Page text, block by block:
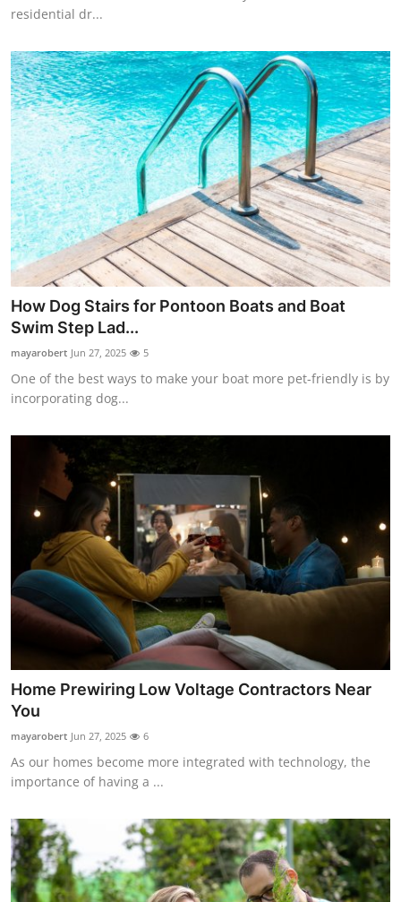
residential dr...
How Dog Stairs for Pontoon Boats and Boat
Swim Step Lad...
mayarobert Jun 27, 2025 5
One of the best ways to make your boat more pet-friendly is by
incorporating dog...
Home Prewiring Low Voltage Contractors Near
You
mayarobert Jun 27, 2025 6
As our homes become more integrated with technology, the
importance of having a ...